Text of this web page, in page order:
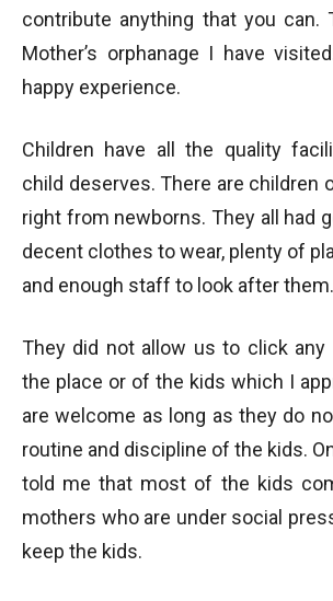
contribute anything that you
Mother’s orphanage I have
happy experience.
Children have all the quality
child deserves. There are children
right from newborns. They all had
decent clothes to wear, plenty of
and enough staff to look after them.
They did not allow us to click any
the place or of the kids which I
are welcome as long as they do
routine and discipline of the kids.
told me that most of the kids
mothers who are under social
keep the kids.